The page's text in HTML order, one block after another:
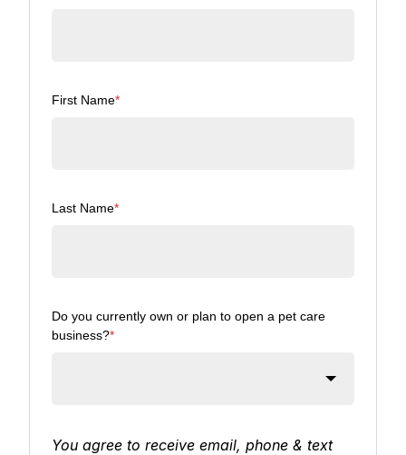
First Name*
Last Name*
Do you currently own or plan to open a pet care
business?*
You agree to receive email, phone & text